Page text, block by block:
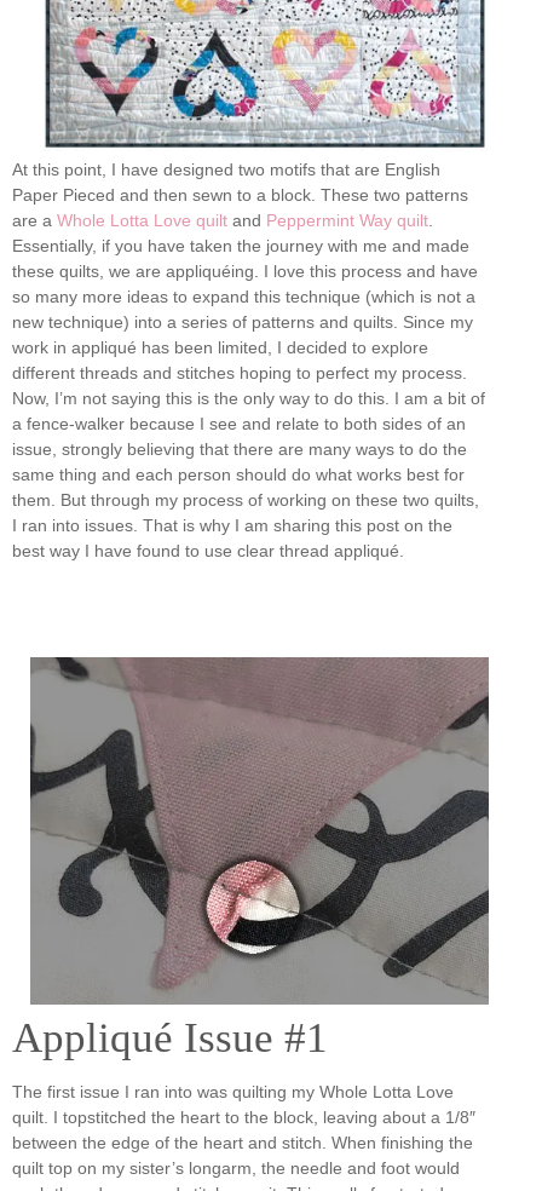
At this point, I have designed two motifs that are English
Paper Pieced and then sewn to a block. These two patterns
are a Whole Lotta Love quilt and Peppermint Way quilt
Essentially, if you have taken the journey with me and made
these quilts, we are appliquéing. I love this process and have
so many more ideas to expand this technique (which is not a
new technique) into a series of patterns and quilts. Since my
work in appliqué has been limited, I decided to explore
different threads and stitches hoping to perfect my process.
Now, I’m not saying this is the only way to do this. I am a bit of
a fence-walker because I see and relate to both sides of an
issue, strongly believing that there are many ways to do the
same thing and each person should do what works best for
them. But through my process of working on these two quilts,
I ran into issues. That is why I am sharing this post on the
best way I have found to use clear thread appliqué.
Appliqué Issue #1
The first issue I ran into was quilting my Whole Lotta Love
quilt. I topstitched the heart to the block, leaving about a 1/8″
between the edge of the heart and stitch. When finishing the
quilt top on my sister’s longarm, the needle and foot would